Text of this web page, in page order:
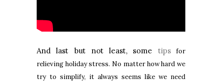
And last but not least, some tipsfor
relieving holiday stress. No matter how hard we
try to simplify, it always seems like we need